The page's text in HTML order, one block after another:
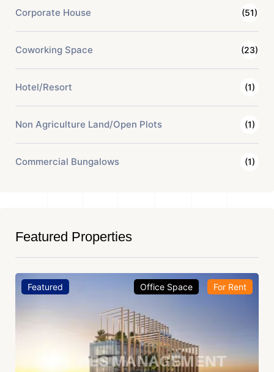
Corporate House (51)
Coworking Space (23)
Hotel/Resort (1)
Non Agriculture Land/Open Plots (1)
Commercial Bungalows (1)
Featured Properties
Featured Office Space For Rent